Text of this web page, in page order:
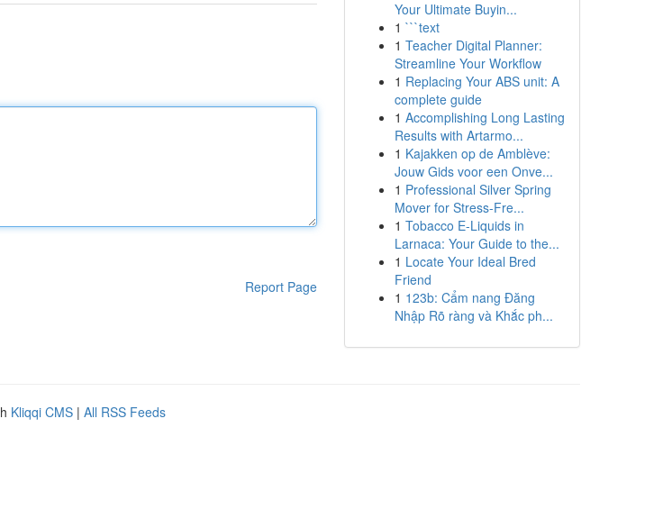
Report Page
Your Ultimate Buyin...
1 ```text
1 Teacher Digital Planner:
Streamline Your Workflow
1 Replacing Your ABS unit: A
complete guide
1 Accomplishing Long Lasting
Results with Artarmo...
1 Kajakken op de Amblève:
Jouw Gids voor een Onve...
1 Professional Silver Spring
Mover for Stress-Fre...
1 Tobacco E-Liquids in
Larnaca: Your Guide to the...
1 Locate Your Ideal Bred
Friend
1 123b: Cẩm nang Đăng
Nhập Rõ ràng và Khắc ph...
Kliqqi CMS | All RSS Feeds